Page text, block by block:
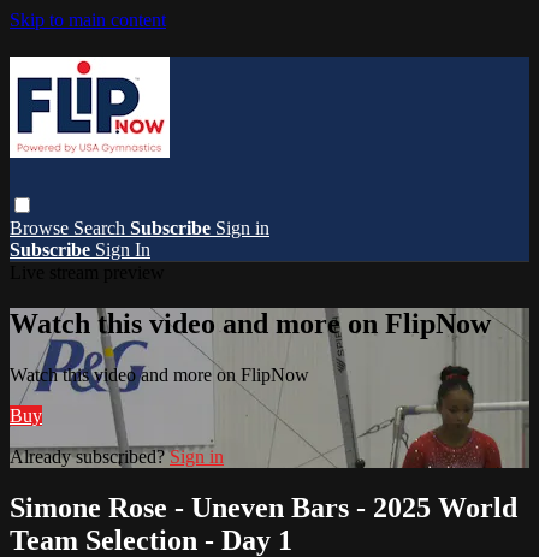
Skip to main content
Browse Search Subscribe Sign in
Subscribe Sign In
Watch this video and more on FlipNow
Watch this video and more on FlipNow
Buy
Already subscribed?Sign in
Simone Rose - Uneven Bars - 2025 World
Team Selection - Day 1